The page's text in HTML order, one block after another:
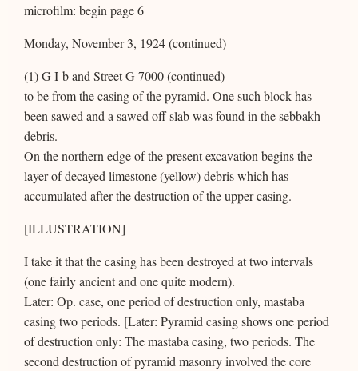
microfilm: begin page 6
Monday, November 3, 1924 (continued)
(1) G I-b and Street G 7000 (continued)
to be from the casing of the pyramid. One such block has
been sawed and a sawed off slab was found in the sebbakh
debris.
On the northern edge of the present excavation begins the
layer of decayed limestone (yellow) debris which has
accumulated after the destruction of the upper casing.
[ILLUSTRATION]
I take it that the casing has been destroyed at two intervals
(one fairly ancient and one quite modern).
Later: Op. case, one period of destruction only, mastaba
casing two periods. [Later: Pyramid casing shows one period
of destruction only: The mastaba casing, two periods. The
second destruction of pyramid masonry involved the core